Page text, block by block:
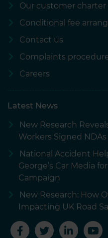
Our customer charter
Conditional fee
Contact us
Complaints
Careers
Latest News
New Research
Workers Signed
National Accident
George’s Car Media
Campaign
New Research: How
Impacting UK Road